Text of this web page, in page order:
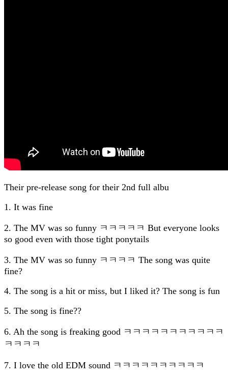
Their pre-release song for their 2nd full albu
1. It was fine
2. The MV was so funny ㅋㅋㅋㅋㅋ But everyone looks
so good even with those tight ponytails
3. The MV was so funny ㅋㅋㅋㅋ The song was quite
fine?
4. The song is a hit or miss, but I liked it? The song is fun
5. The song is fine??
6. Ah the song is freaking good ㅋㅋㅋㅋㅋㅋㅋㅋㅋㅋㅋ
ㅋㅋㅋㅋ
7. I love the old EDM sound ㅋㅋㅋㅋㅋㅋㅋㅋㅋㅋ